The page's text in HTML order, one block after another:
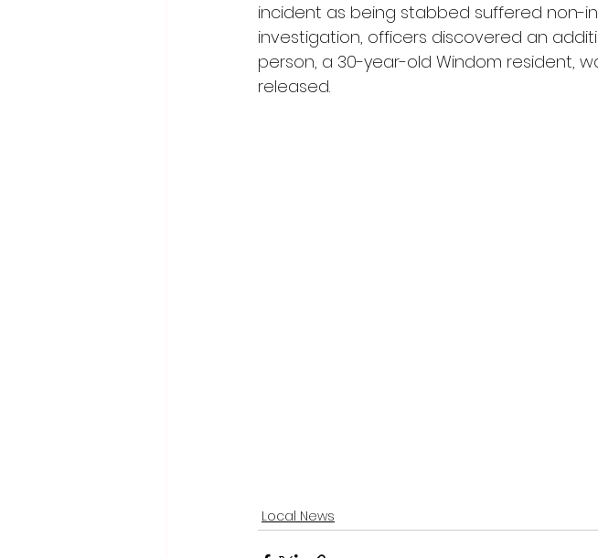
incident as being stabbed suffered non-
investigation, officers discovered an
person, a 30-year-old Windom resident,
released.
Local News